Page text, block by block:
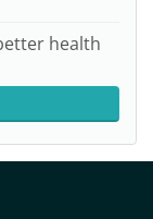
health